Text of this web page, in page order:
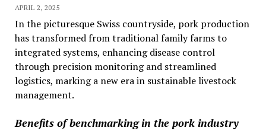
APRIL 2, 2025
In the picturesque Swiss countryside, pork production
has transformed from traditional family farms to
integrated systems, enhancing disease control
through precision monitoring and streamlined
logistics, marking a new era in sustainable livestock
management.
Benefits of benchmarking in the pork industry